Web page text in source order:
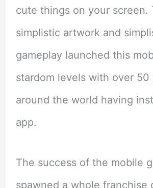
cute things on your screen.
simplistic artwork and
gameplay launched this
stardom levels with over 50
around the world having
app.
The success of the mobile
spawned a whole franchise